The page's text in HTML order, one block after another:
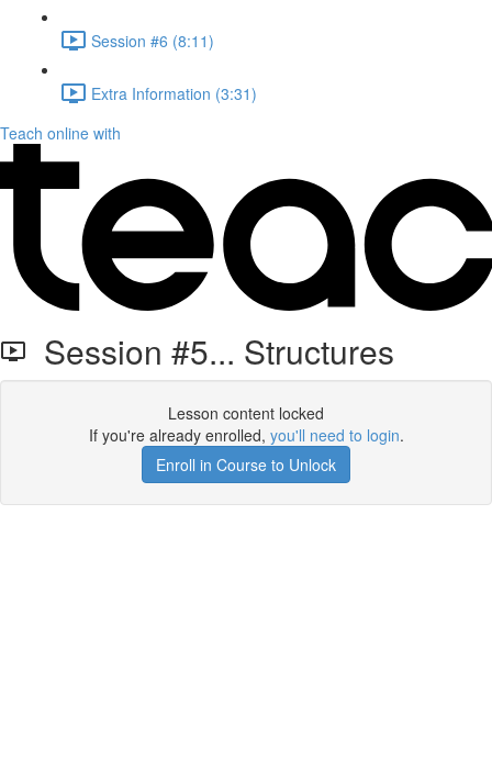
Session #6 (8:11)
Extra Information (3:31)
Teach online with
Session #5... Structures
Lesson content locked
If you're already enrolled, you'll need to login.
Enroll in Course to Unlock